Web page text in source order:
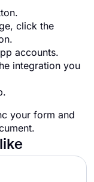
click the
accounts.
integration you
your form and